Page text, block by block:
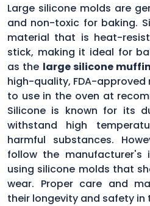
Large silicone molds are
and non-toxic for baking.
material that is heat-
stick, making it ideal for
as the large silicone
high-quality, FDA-
to use in the oven at
Silicone is known for its
withstand high
harmful substances.
follow the manufacturer's
using silicone molds that
wear. Proper care and
their longevity and safety in